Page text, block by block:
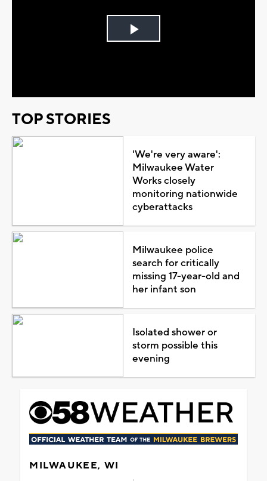
Play
TOP STORIES
'We're very aware':
Milwaukee Water
Works closely
monitoring nationwide
cyberattacks
Milwaukee police
search for critically
missing 17-year-old and
her infant son
Isolated shower or
storm possible this
evening
MILWAUKEE, WI